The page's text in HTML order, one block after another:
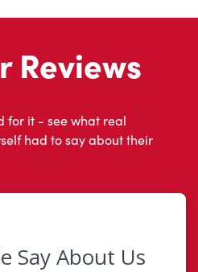
Reviews
for it - see what real
had to say about their